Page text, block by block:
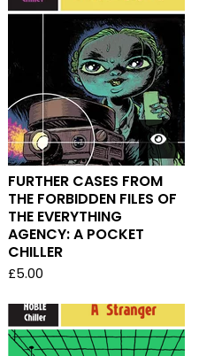
FURTHER CASES FROM
THE FORBIDDEN FILES OF
THE EVERYTHING
AGENCY: A POCKET
CHILLER
£5.00